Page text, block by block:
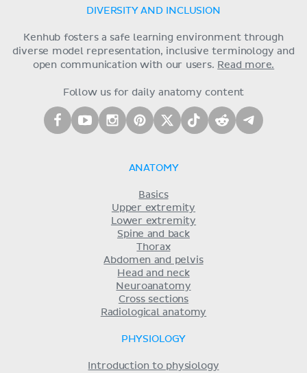
DIVERSITY AND INCLUSION
Kenhub fosters a safe learning environment through
diverse model representation, inclusive terminology and
open communication with our users. Read more.
Follow us for daily anatomy content
ANATOMY
Basics
Upper extremity
Lower extremity
Spine and back
Thorax
Abdomen and pelvis
Head and neck
Neuroanatomy
Cross sections
Radiological anatomy
PHYSIOLOGY
Introduction to physiology